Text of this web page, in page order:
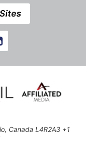
Canada L4R2A3 +1